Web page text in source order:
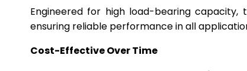
Engineered for high load-bearing capacity,
ensuring reliable performance in all
Cost-Effective Over Time